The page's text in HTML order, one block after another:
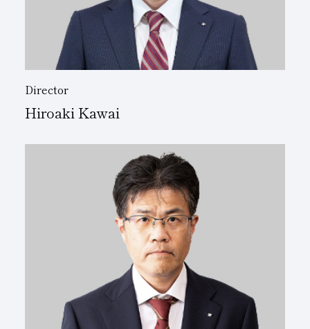
Director
Hiroaki Kawai